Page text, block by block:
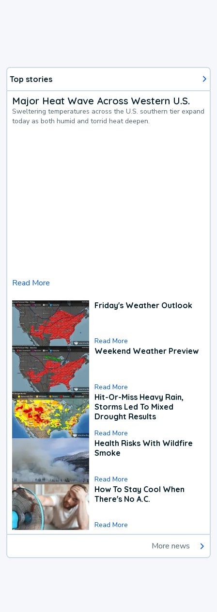
Top stories
Major Heat Wave Across Western U.S.
Sweltering temperatures across the U.S. southern tier expand
today as both humid and torrid heat deepen.
Read More
Friday's Weather Outlook
Read More
Weekend Weather Preview
Read More
Hit-Or-Miss Heavy Rain,
Storms Led To Mixed
Drought Results
Read More
Health Risks With Wildfire
Smoke
Read More
How To Stay Cool When
There's No A.C.
Read More
More news